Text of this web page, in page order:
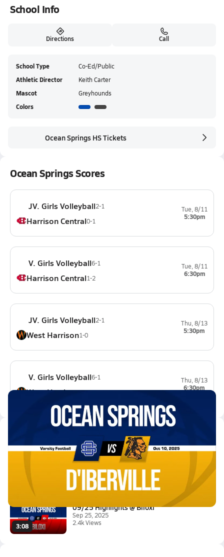
School Info
Directions Call
School Type Co-Ed/Public
Athletic Director Keith Carter
Mascot Greyhounds
Colors
Ocean Springs HS Tickets
Ocean Springs Scores
JV. Girls Volleyball2-1
Harrison Central0-1
Tue, 8/11
5:30pm
V. Girls Volleyball6-1
Harrison Central1-2
Tue, 8/11
6:30pm
JV. Girls Volleyball2-1
West Harrison1-0
Thu, 8/13
5:30pm
V. Girls Volleyball6-1
West Harrison5-3-1
Thu, 8/13
6:30pm
3:34
10/10 Highlights @ D'Iberville
Oct 11, 2025
11.2k Views
3:08
09/25 Highlights @ Biloxi
Sep 25, 2025
2.4k Views